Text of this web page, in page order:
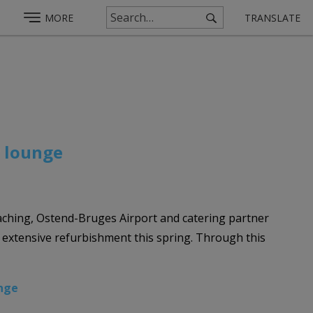
MORE TRANSLATE
lounge
Ostend-Bruges Airport and catering partner
refurbishment this spring. Through this